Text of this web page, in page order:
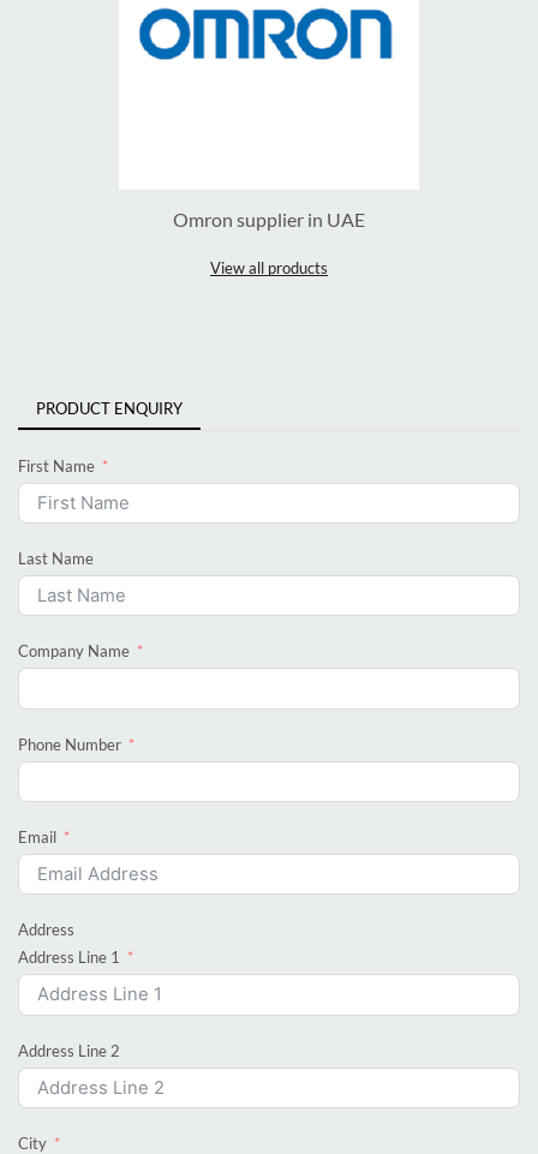
Omron supplier in UAE
View all products
PRODUCT ENQUIRY
First Name
Last Name
Company Name
Phone Number
Email
Address
Address Line 1
Address Line 2
City